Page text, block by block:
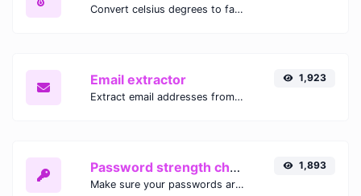
Convert celsius degrees to fahrenheit degrees with ease.
Email extractor
Extract email addresses from any kind of text content.
1,923
Password strength checker
Make sure your passwords are good enough.
1,893